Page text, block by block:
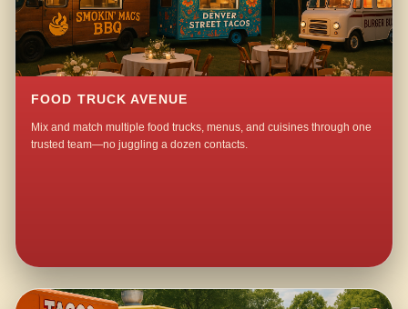
FOOD TRUCK AVENUE
Mix and match multiple food trucks, menus, and cuisines through one
trusted team—no juggling a dozen contacts.